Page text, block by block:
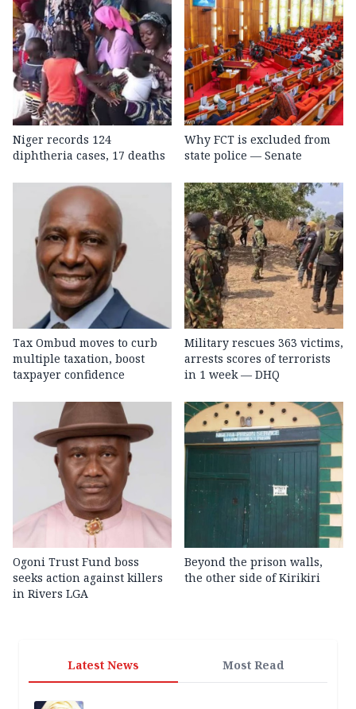
Niger records 124
diphtheria cases, 17 deaths
Why FCT is excluded from
state police — Senate
Tax Ombud moves to curb
multiple taxation, boost
taxpayer confidence
Military rescues 363 victims,
arrests scores of terrorists
in 1 week — DHQ
Ogoni Trust Fund boss
seeks action against killers
in Rivers LGA
Beyond the prison walls,
the other side of Kirikiri
Latest News Most Read